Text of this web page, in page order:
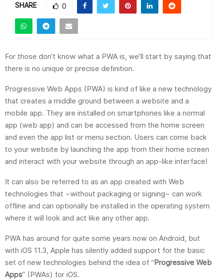
SHARE 0
For those don’t know what a PWA is, we’ll start by saying that
there is no unique or precise definition.
Progressive Web Apps (PWA) is kind of like a new technology
that creates a middle ground between a website and a
mobile app. They are installed on smartphones like a normal
app (web app) and can be accessed from the home screen
and even the app list or menu section. Users can come back
to your website by launching the app from their home screen
and interact with your website through an app-like interface!
It can also be referred to as an app created with Web
technologies that −without packaging or signing− can work
offline and can optionally be installed in the operating system
where it will look and act like any other app.
PWA has around for quite some years now on Android, but
with iOS 11.3, Apple has silently added support for the basic
set of new technologies behind the idea of “Progressive Web
Apps” (PWAs) for iOS.